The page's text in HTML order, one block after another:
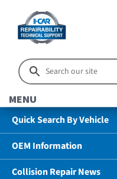
MENU
Quick Search By Vehicle
OEM Information
Collision Repair News